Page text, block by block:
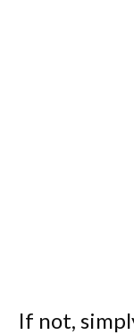
If not,